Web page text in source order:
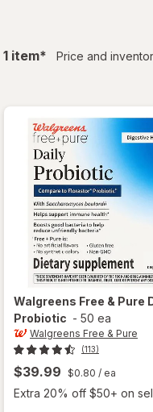
1 itemfiltered
* Price and
Walgreens Free & Pure
Probiotic - 50 ea
Walgreens Free & Pure
(113)
$39.99 $0.80 / ea
Extra 20% off $50+ on